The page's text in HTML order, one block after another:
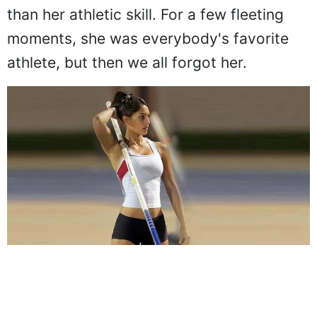
than her athletic skill. For a few fleeting
moments, she was everybody's favorite
athlete, but then we all forgot her.